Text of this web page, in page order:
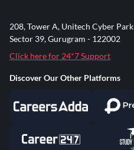
208, Tower A, Unitech Cyber Park
Sector 39, Gurugram - 122002
Click here for 24*7 Support
Discover Our Other Platforms